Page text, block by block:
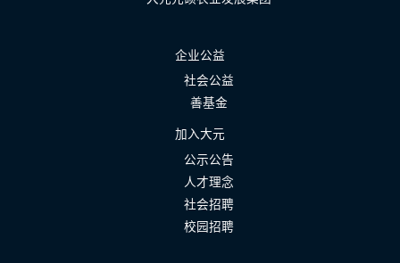
企业公益
社会公益
善基金
加入大元
公示公告
人才理念
社会招聘
校园招聘